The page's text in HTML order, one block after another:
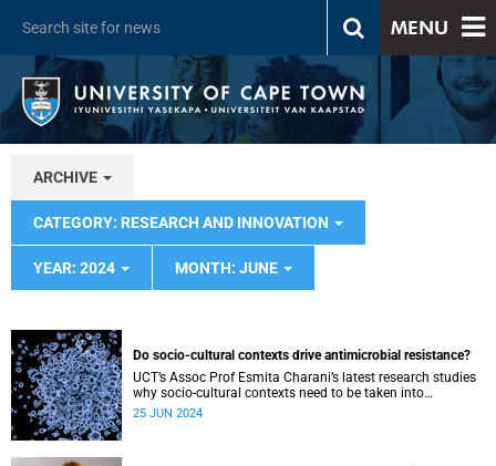
MENU
ARCHIVE
CATEGORY: RESEARCH AND INNOVATION
YEAR: 2024 MONTH: JUNE
Do socio-cultural contexts drive antimicrobial resistance?
UCT’s Assoc Prof Esmita Charani’s latest research studies
why socio-cultural contexts need to be taken into
consideration to mitigate antimicrobial resistance.
25 JUN 2024